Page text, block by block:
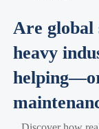
Are global
heavy